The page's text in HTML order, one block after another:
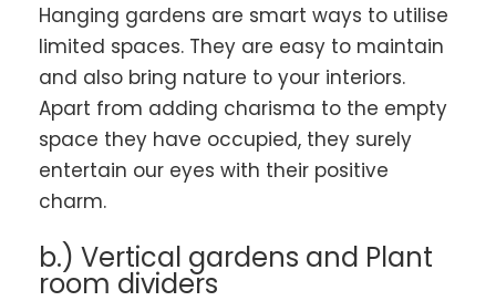
Hanging gardens are smart ways to utilise
limited spaces. They are easy to maintain
and also bring nature to your interiors.
Apart from adding charisma to the empty
space they have occupied, they surely
entertain our eyes with their positive
charm.
b.) Vertical gardens and Plant
room dividers